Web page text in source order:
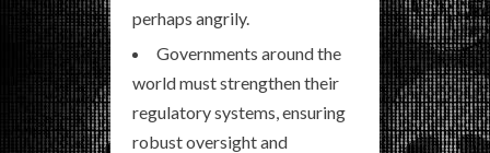
perhaps angrily.
Governments around the
world must strengthen their
regulatory systems, ensuring
robust oversight and